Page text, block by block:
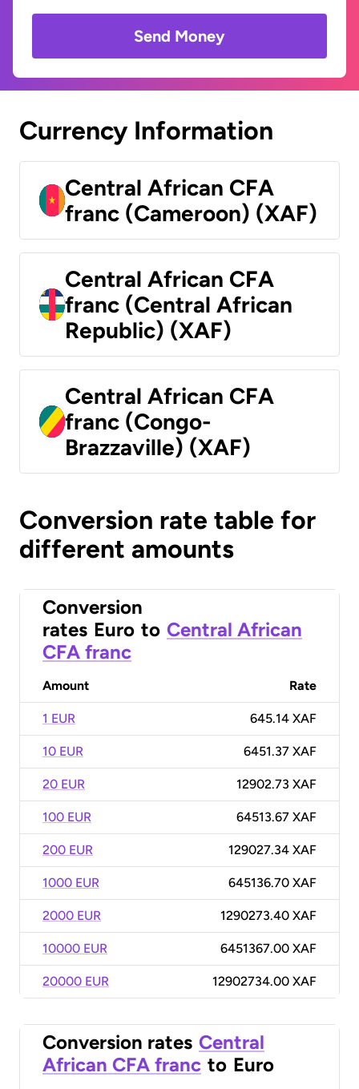
Send Money
Currency Information
Central African CFA
franc (Cameroon) (XAF)
Central African CFA
franc (Central African
Republic) (XAF)
Central African CFA
franc (Congo-
Brazzaville) (XAF)
Conversion rate table for
different amounts
Conversion
rates Euro to Central African
CFA franc
Amount Rate
1 EUR 645.14 XAF
10 EUR 6451.37 XAF
20 EUR 12902.73 XAF
100 EUR 64513.67 XAF
200 EUR 129027.34 XAF
1000 EUR 645136.70 XAF
2000 EUR 1290273.40 XAF
10000 EUR 6451367.00 XAF
20000 EUR 12902734.00 XAF
Conversion rates Central
African CFA franc to Euro